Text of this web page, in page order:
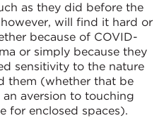
as they did before the
will find it hard or
because of COVID-
or simply because they
sensitivity to the nature
them (whether that be
aversion to touching
for enclosed spaces).